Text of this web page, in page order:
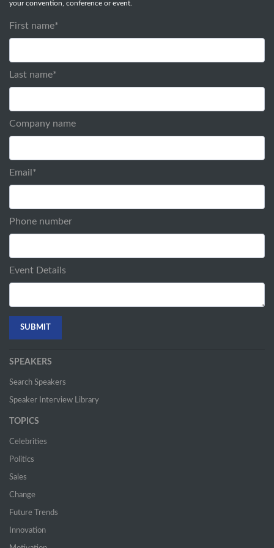
your convention, conference or event.
First name*
Last name*
Company name
Email *
Phone number
Event Details
SPEAKERS
Search Speakers
Speaker Interview Library
TOPICS
Celebrities
Politics
Sales
Change
Future Trends
Innovation